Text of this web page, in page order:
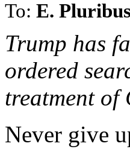
To: E.
Trump has
ordered
treatment
Never give